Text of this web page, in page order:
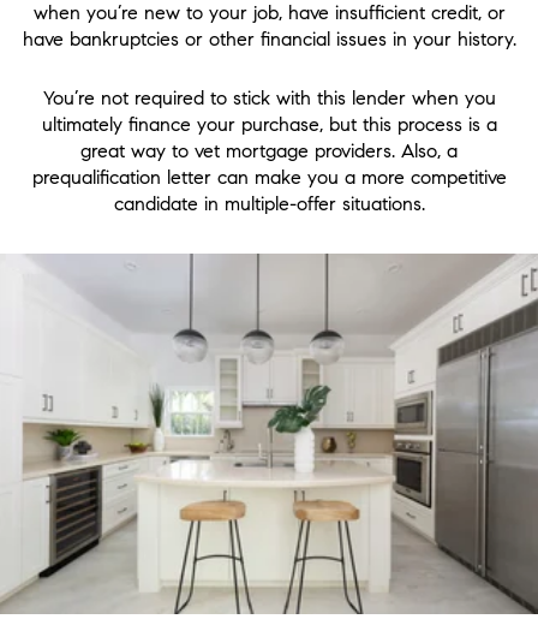
when you’re new to your job, have insufficient credit, or
have bankruptcies or other financial issues in your history.
You’re not required to stick with this lender when you
ultimately finance your purchase, but this process is a
great way to vet mortgage providers. Also, a
prequalification letter can make you a more competitive
candidate in multiple-offer situations.